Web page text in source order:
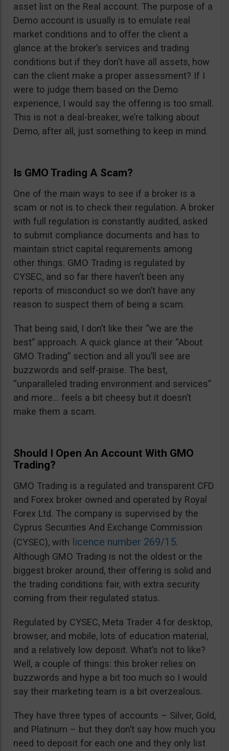
asset list on the Real account. The purpose of a
Demo account is usually is to emulate real
market conditions and to offer the client a
glance at the broker’s services and trading
conditions but if they don’t have all assets, how
can the client make a proper assessment? If I
were to judge them based on the Demo
experience, I would say the offering is too small.
This is not a deal-breaker, we’re talking about
Demo, after all, just something to keep in mind.
Is GMO Trading A Scam?
One of the main ways to see if a broker is a
scam or not is to check their regulation. A broker
with full regulation is constantly audited, asked
to submit compliance documents and has to
maintain strict capital requirements among
other things. GMO Trading is regulated by
CYSEC, and so far there haven’t been any
reports of misconduct so we don’t have any
reason to suspect them of being a scam.
That being said, I don’t like their “we are the
best” approach. A quick glance at their “About
GMO Trading” section and all you’ll see are
buzzwords and self-praise. The best,
“unparalleled trading environment and services”
and more… feels a bit cheesy but it doesn’t
make them a scam.
Should I Open An Account With GMO
Trading?
GMO Trading is a regulated and transparent CFD
and Forex broker owned and operated by Royal
Forex Ltd. The company is supervised by the
Cyprus Securities And Exchange Commission
(CYSEC), with licence number 269/15.
Although GMO Trading is not the oldest or the
biggest broker around, their offering is solid and
the trading conditions fair, with extra security
coming from their regulated status.
Regulated by CYSEC, Meta Trader 4 for desktop,
browser, and mobile, lots of education material,
and a relatively low deposit. What’s not to like?
Well, a couple of things: this broker relies on
buzzwords and hype a bit too much so I would
say their marketing team is a bit overzealous.
They have three types of accounts – Silver, Gold,
and Platinum – but they don’t say how much you
need to deposit for each one and they only list